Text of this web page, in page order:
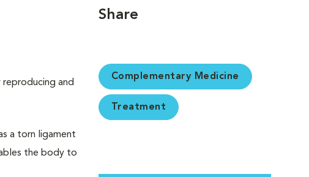
reproducing and
a torn ligament
the body to
Share
Complementary Medicine
Treatment